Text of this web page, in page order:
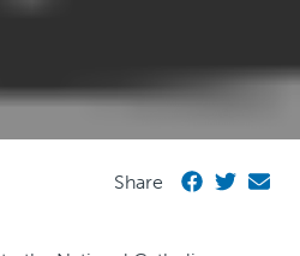
Share